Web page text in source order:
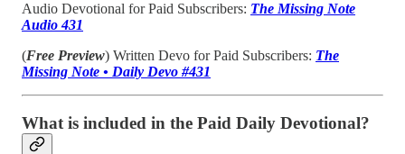
Audio Devotional for Paid Subscribers: The Missing Note
Audio 431
(Free Preview) Written Devo for Paid Subscribers: The
Missing Note • Daily Devo #431
What is included in the Paid Daily Devotional?